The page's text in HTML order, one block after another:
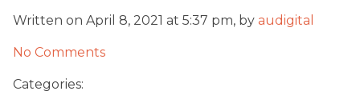
Written on April 8, 2021 at 5:37 pm, by audigital
No Comments
Categories: